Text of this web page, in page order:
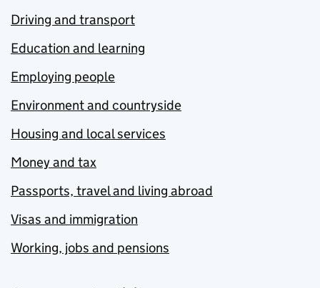
Driving and transport
Education and learning
Employing people
Environment and countryside
Housing and local services
Money and tax
Passports, travel and living abroad
Visas and immigration
Working, jobs and pensions